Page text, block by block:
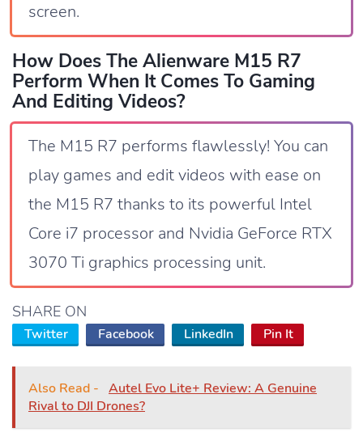
screen.
How Does The Alienware M15 R7
Perform When It Comes To Gaming
And Editing Videos?
The M15 R7 performs flawlessly! You can
play games and edit videos with ease on
the M15 R7 thanks to its powerful Intel
Core i7 processor and Nvidia GeForce RTX
3070 Ti graphics processing unit.
SHARE ON
Twitter Facebook LinkedIn Pin It
Also Read - Autel Evo Lite+ Review: A Genuine
Rival to DJI Drones?